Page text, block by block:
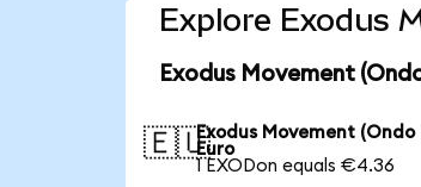
Explore Exodus
Exodus Movement
🇪🇺Exodus Movement
Euro
1 EXODon equals €4.36